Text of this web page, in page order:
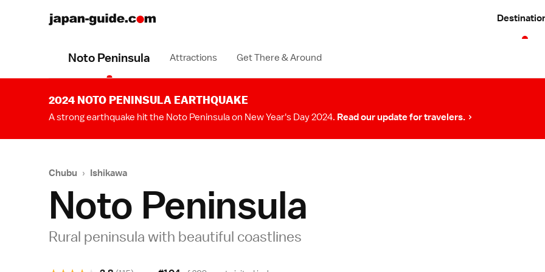
Noto Peninsula Attractions Get There & Around
2024 NOTO PENINSULA EARTHQUAKE
A strong earthquake hit the Noto Peninsula on New Year's Day 2024. Read our update for travelers.
Chubu › Ishikawa
Noto Peninsula
Rural peninsula with beautiful coastlines